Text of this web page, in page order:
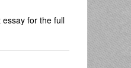
essay for the full